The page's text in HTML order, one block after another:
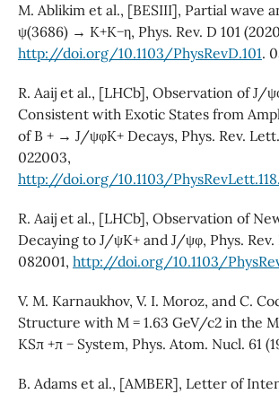
M. Ablikim et al., [BESIII], Partial wave
ψ(3686) → K+K−η, Phys. Rev. D 101
http://doi.org/10.1103/PhysRevD.101.
R. Aaij et al., [LHCb], Observation of J/
Consistent with Exotic States from
of B + → J/ψφK+ Decays, Phys. Rev. Lett.
022003,
http://doi.org/10.1103/
R. Aaij et al., [LHCb], Observation of
Decaying to J/ψK+ and J/ψφ, Phys. Rev.
082001, http://doi.org/10.1103/
V. M. Karnaukhov, V. I. Moroz, and C.
Structure with M = 1.63 GeV/c2 in the
KSπ +π − System, Phys. Atom. Nucl. 61
B. Adams et al., [AMBER], Letter of